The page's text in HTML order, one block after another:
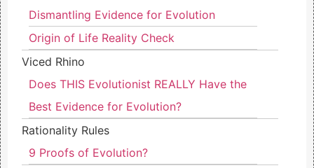
Dismantling Evidence for Evolution
Origin of Life Reality Check
Viced Rhino
Does THIS Evolutionist REALLY Have the
Best Evidence for Evolution?
Rationality Rules
9 Proofs of Evolution?